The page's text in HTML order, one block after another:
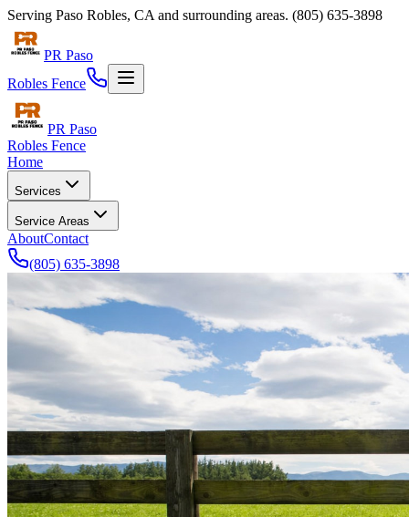
Serving Paso Robles, CA and surrounding areas. (805) 635-3898
PR Paso
Robles Fence
PR Paso
Robles Fence
Home
Services
Service Areas
AboutContact
(805) 635-3898